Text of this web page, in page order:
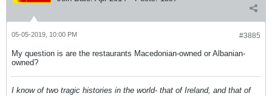
#3885
05-05-2019, 10:00 PM
My question is are the restaurants Macedonian-owned or Albanian-
owned?
I know of two tragic histories in the world- that of Ireland, and that of